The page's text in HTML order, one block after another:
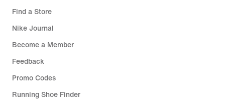
Find a Store
Nike Journal
Become a Member
Feedback
Promo Codes
Running Shoe Finder